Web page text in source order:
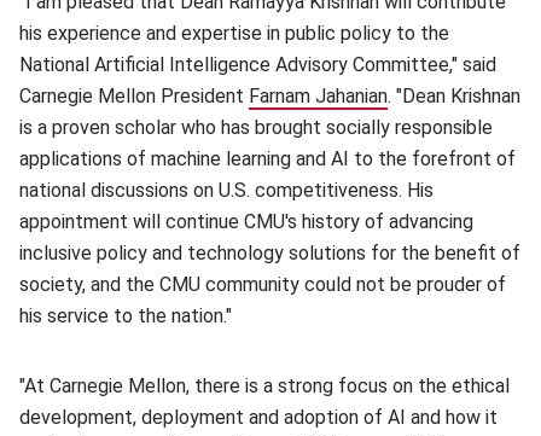
his experience and expertise in public policy to the
National Artificial Intelligence Advisory Committee," said
Carnegie Mellon President Farnam Jahanian(opens in new
. "Dean Krishnan
is a proven scholar who has brought socially responsible
applications of machine learning and AI to the forefront of
national discussions on U.S. competitiveness. His
appointment will continue CMU's history of advancing
inclusive policy and technology solutions for the benefit of
society, and the CMU community could not be prouder of
his service to the nation."
"At Carnegie Mellon, there is a strong focus on the ethical
development, deployment and adoption of AI and how it